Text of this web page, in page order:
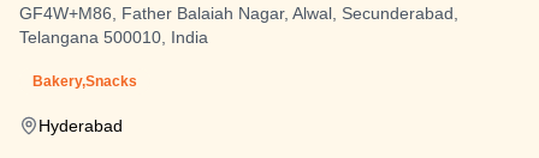
GF4W+M86, Father Balaiah Nagar, Alwal, Secunderabad,
Telangana 500010, India
Bakery,Snacks
Hyderabad